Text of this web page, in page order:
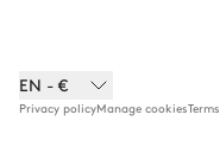
Careers
EN - €
Privacy policyManage cookies